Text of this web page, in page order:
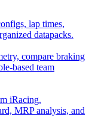
lap times,
datapacks.
compare braking
based team
iRacing.
MRP analysis, and